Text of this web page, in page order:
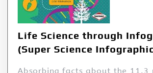
Life Science through
(Super Science
Absorbing facts about the